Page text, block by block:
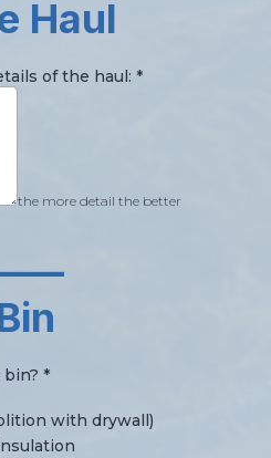
Haul
of the haul: *
the more detail the better
*
with drywall)